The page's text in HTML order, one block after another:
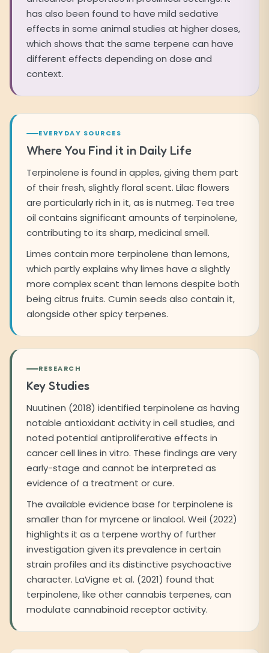
has also been found to have mild sedative
effects in some animal studies at higher doses,
which shows that the same terpene can have
different effects depending on dose and
context.
EVERYDAY SOURCES
Where You Find it in Daily Life
Terpinolene is found in apples, giving them part
of their fresh, slightly floral scent. Lilac flowers
are particularly rich in it, as is nutmeg. Tea tree
oil contains significant amounts of terpinolene,
contributing to its sharp, medicinal smell.
Limes contain more terpinolene than lemons,
which partly explains why limes have a slightly
more complex scent than lemons despite both
being citrus fruits. Cumin seeds also contain it,
alongside other spicy terpenes.
RESEARCH
Key Studies
Nuutinen (2018) identified terpinolene as having
notable antioxidant activity in cell studies, and
noted potential antiproliferative effects in
cancer cell lines in vitro. These findings are very
early-stage and cannot be interpreted as
evidence of a treatment or cure.
The available evidence base for terpinolene is
smaller than for myrcene or linalool. Weil (2022)
highlights it as a terpene worthy of further
investigation given its prevalence in certain
strain profiles and its distinctive psychoactive
character. LaVigne et al. (2021) found that
terpinolene, like other cannabis terpenes, can
modulate cannabinoid receptor activity.